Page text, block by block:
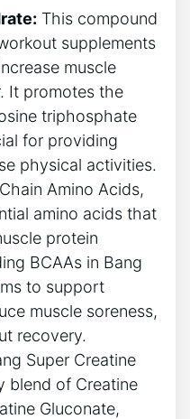
This compound
⁢supplements
muscle
It ⁢promotes the
⁤triphosphate⁣
for providing‍
⁢physical activities.
⁤Amino Acids,
amino acids ‍that
protein
BCAAs⁢ in Bang
to⁢ support
muscle soreness,
recovery.
Super Creatine
blend of Creatine
Gluconate,